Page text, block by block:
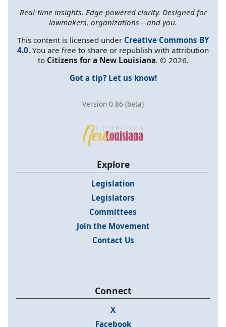
Real-time insights. Edge-powered clarity. Designed for
lawmakers, organizations—and you.
This content is licensed under Creative Commons BY
4.0. You are free to share or republish with attribution
to Citizens for a New Louisiana. © 2026.
Got a tip? Let us know!
Version 0.86 (beta)
Explore
Legislation
Legislators
Committees
Join the Movement
Contact Us
Connect
X
Facebook